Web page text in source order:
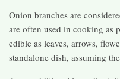
Onion branches are
are often used in cooking as
edible as leaves, arrows,
standalone dish, assuming